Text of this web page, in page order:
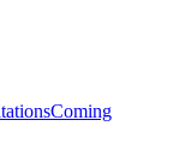
Coming